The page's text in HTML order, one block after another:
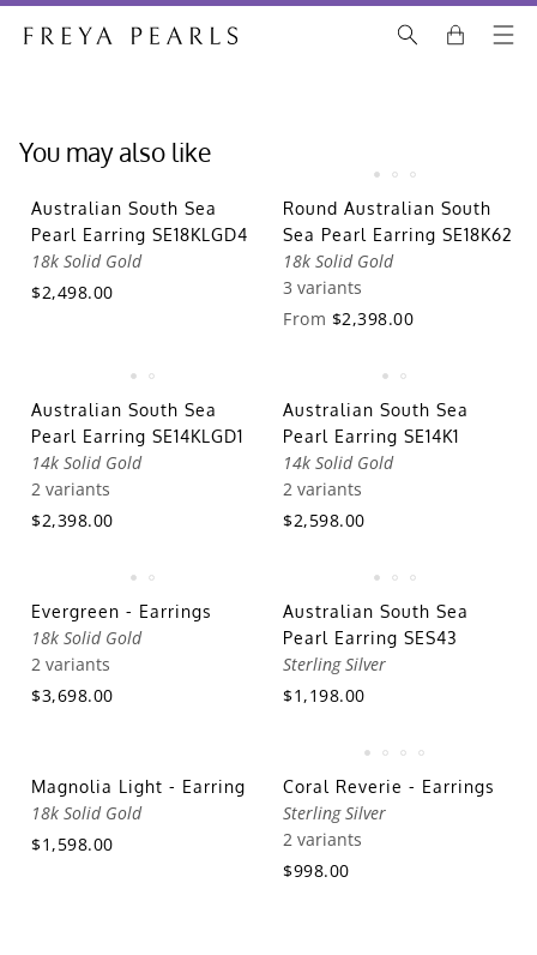
You may also like
Australian South Sea
Pearl Earring SE18KLGD4
18k Solid Gold
$2,498.00
Round Australian South
Sea Pearl Earring SE18K62
18k Solid Gold
3 variants
From $2,398.00
Australian South Sea
Pearl Earring SE14KLGD1
14k Solid Gold
2 variants
$2,398.00
Australian South Sea
Pearl Earring SE14K1
14k Solid Gold
2 variants
$2,598.00
Evergreen - Earrings
18k Solid Gold
2 variants
$3,698.00
Australian South Sea
Pearl Earring SES43
Sterling Silver
$1,198.00
Magnolia Light - Earring
18k Solid Gold
$1,598.00
Coral Reverie - Earrings
Sterling Silver
2 variants
$998.00